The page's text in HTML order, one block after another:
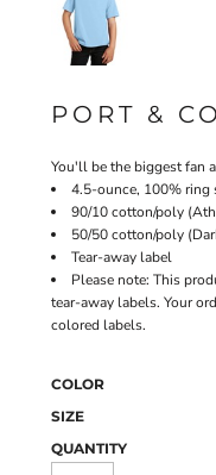
PORT & CO
You'll be the biggest fan
4.5-ounce, 100%
90/10 cotton/poly
50/50 cotton/poly
Tear-away label
Please note: This
tear-away labels. Your
colored labels.
COLOR
SIZE
QUANTITY